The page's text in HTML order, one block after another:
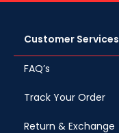
Customer Services
FAQ’s
Track Your Order
Return & Exchange